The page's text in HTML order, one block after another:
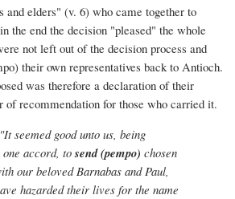
and elders" (v. 6) who came together to
the end the decision "pleased" the whole
not left out of the decision process and
their own representatives back to Antioch.
was therefore a declaration of their
of recommendation for those who carried it.
seemed good unto us, being
one accord, tosend(pempo) chosen
our beloved Barnabas and Paul,
hazarded their lives for the name